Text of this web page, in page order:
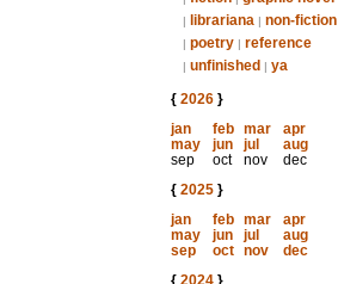
| librariana | non-fiction
| poetry | reference
| unfinished | ya
{ 2026}
jan
feb mar
apr
may
jun jul
aug
sep
oct nov
dec
{ 2025}
jan
feb mar
apr
may
jun jul
aug
sep
oct nov
dec
{ 2024}